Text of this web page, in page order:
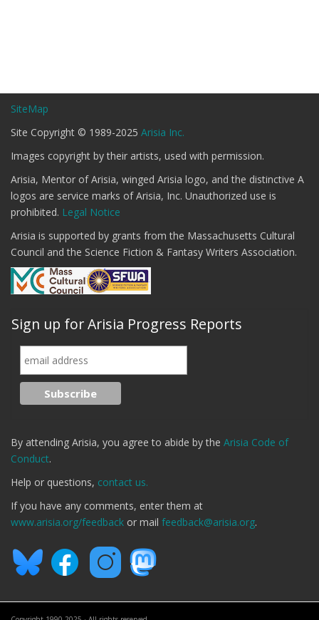
SiteMap
Site Copyright © 1989-2025 Arisia Inc.
Images copyright by their artists, used with permission.
Arisia, Mentor of Arisia, winged Arisia logo, and the distinctive A
logos are service marks of Arisia, Inc. Unauthorized use is
prohibited. Legal Notice
Arisia is supported by grants from the Massachusetts Cultural
Council and the Science Fiction & Fantasy Writers Association.
Sign up for Arisia Progress Reports
By attending Arisia, you agree to abide by the Arisia Code of
Conduct.
Help or questions, contact us.
If you have any comments, enter them at
www.arisia.org/feedback or mail feedback@arisia.org.